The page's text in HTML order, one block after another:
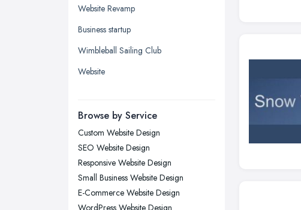
Glasgow, Scotland
Kingston upon Hull, East Riding of
Leeds, West Yorkshire
Leicester, Leicestershire
London
Manchester, Greater Manchester
Newcastle upon Tyne, Tyne and
Wear
Nottingham, Nottinghamshire
Plymouth, Devon
Website Revamp
Business startup
Wimbleball Sailing Club
Website
Browse by Service
Custom Website Design
SEO Website Design
Responsive Website Design
Small Business Website Design
E-Commerce Website Design
WordPress Website Design